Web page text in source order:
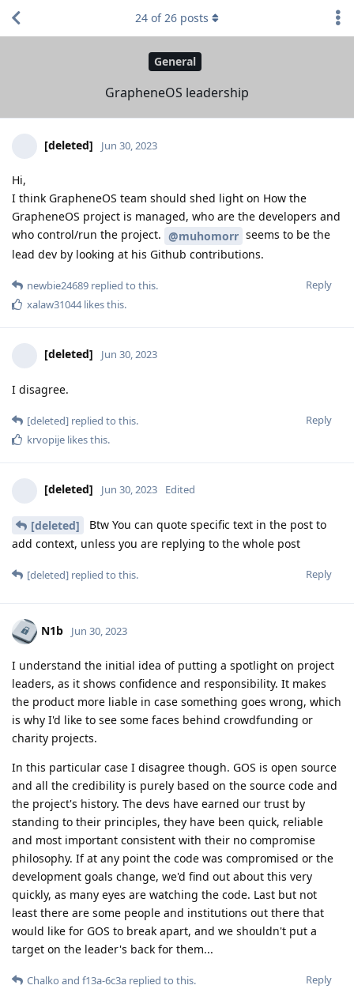
General
GrapheneOS leadership
24 of26 posts
[deleted] Jun 30, 2023
Hi,
I think GrapheneOS team should shed light on How the
GrapheneOS project is managed, who are the developers and
who control/run the project. @muhomorr seems to be the
lead dev by looking at his Github contributions.
Reply
newbie24689 replied to this.
xalaw31044likes this.
[deleted] Jun 30, 2023
I disagree.
Reply
[deleted] replied to this.
krvopije likes this.
[deleted] Jun 30, 2023 Edited
[deleted]
Btw You can quote specific text in the post to
add context, unless you are replying to the whole post
Reply
[deleted] replied to this.
N1b Jun 30, 2023
I understand the initial idea of putting a spotlight on project
leaders, as it shows confidence and responsibility. It makes
the product more liable in case something goes wrong, which
is why I'd like to see some faces behind crowdfunding or
charity projects.
In this particular case I disagree though. GOS is open source
and all the credibility is purely based on the source code and
the project's history. The devs have earned our trust by
standing to their principles, they have been quick, reliable
and most important consistent with their no compromise
philosophy. If at any point the code was compromised or the
development goals change, we'd find out about this very
quickly, as many eyes are watching the code. Last but not
least there are some people and institutions out there that
would like for GOS to break apart, and we shouldn't put a
target on the leader's back for them...
Reply
Chalko and f13a-6c3a replied to this.